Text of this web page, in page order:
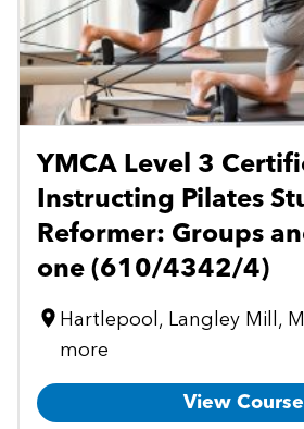
YMCA Level 3
Instructing Pilates
Reformer: Groups
one (610/4342/4)
Hartlepool, Langley Mill,
more
View Course